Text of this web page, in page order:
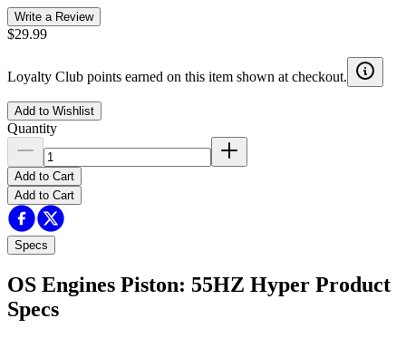
Write a Review
$29.99
Loyalty Club points earned on this item shown at checkout.
Add to Wishlist
Quantity
Add to Cart
Add to Cart
Specs
OS Engines Piston: 55HZ Hyper Product
Specs